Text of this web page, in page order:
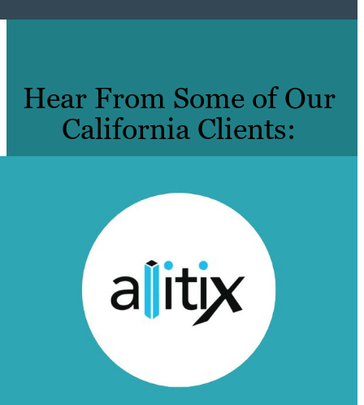
Hear From Some of Our
California Clients: